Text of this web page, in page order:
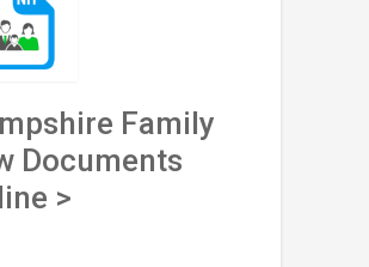
Family
Documents
>